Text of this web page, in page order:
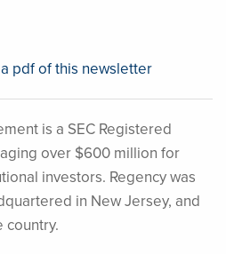
pdf of this newsletter
is a SEC Registered
over $600 million for
investors. Regency was
in New Jersey, and
country.